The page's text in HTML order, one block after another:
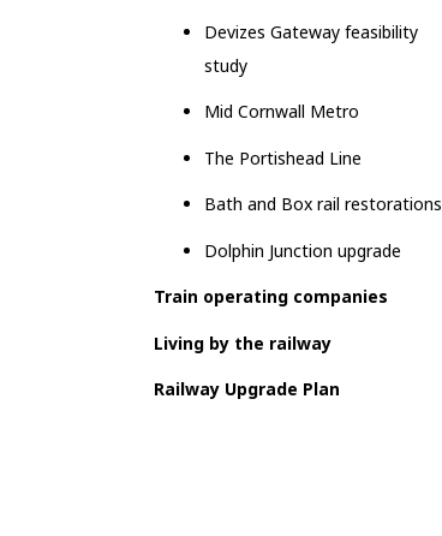
Devizes Gateway feasibility
study
Mid Cornwall Metro
The Portishead Line
Bath and Box rail restorations
Dolphin Junction upgrade
Train operating companies
Living by the railway
Railway Upgrade Plan